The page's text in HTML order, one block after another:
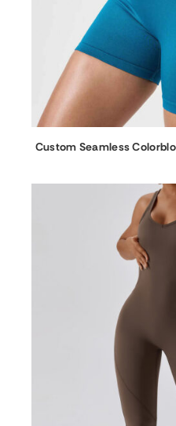
Custom Seamless